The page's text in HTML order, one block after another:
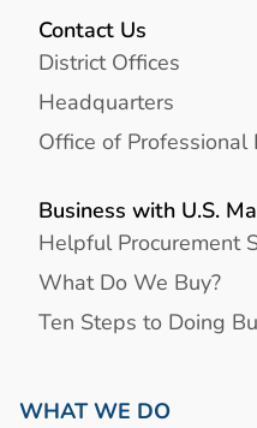
Contact Us
District Offices
Headquarters
Office of Professional
Business with U.S.
Helpful Procurement
What Do We Buy?
Ten Steps to Doing
WHAT WE DO